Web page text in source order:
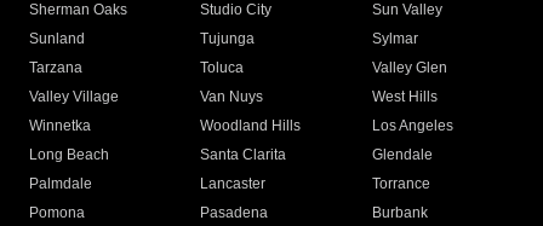
Sherman Oaks
Studio City
Sun Valley
Sunland
Tujunga
Sylmar
Tarzana
Toluca
Valley Glen
Valley Village
Van Nuys
West Hills
Winnetka
Woodland Hills
Los Angeles
Long Beach
Santa Clarita
Glendale
Palmdale
Lancaster
Torrance
Pomona
Pasadena
Burbank